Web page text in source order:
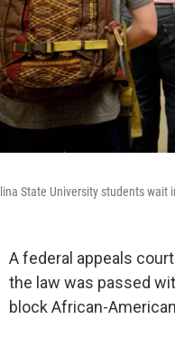
State University students
A federal appeals
the law was passed
block African-